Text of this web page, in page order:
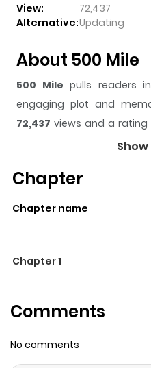
View:
72,437
Alternative:Updating
About 500 Mile
500 Mile pulls readers
engaging plot and
72,437 views and a rating
strong following on
readers something to
sticks in the mind.
reading.
From An Endless Story: If
came from and where
Chapter
Chapter name
Chapter 1
Comments
No comments